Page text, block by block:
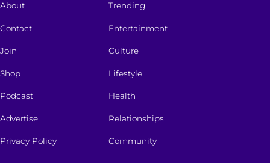
About
Contact
Join
Shop
Podcast
Advertise
Privacy Policy
Trending
Entertainment
Culture
Lifestyle
Health
Relationships
Community